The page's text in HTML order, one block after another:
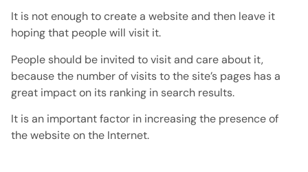
It is not enough to create a website and then leave it
hoping that people will visit it.
People should be invited to visit and care about it,
because the number of visits to the site’s pages has a
great impact on its ranking in search results.
It is an important factor in increasing the presence of
the website on the Internet.